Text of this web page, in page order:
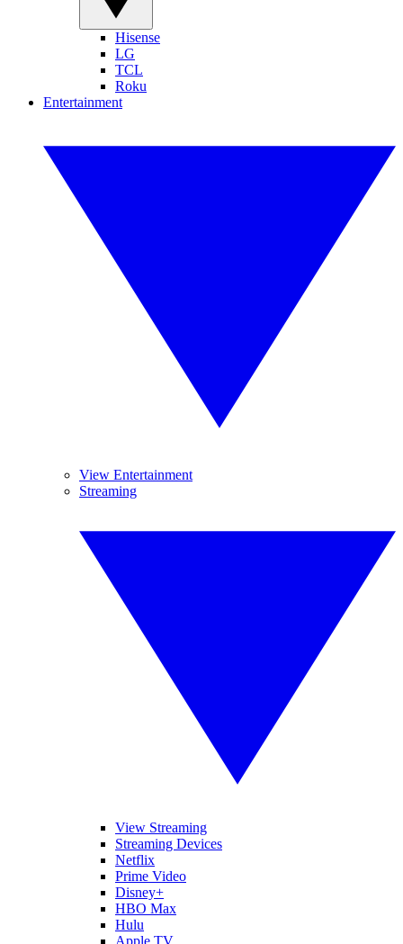
Hisense
LG
TCL
Roku
Entertainment
View Entertainment
Streaming
View Streaming
Streaming Devices
Netflix
Prime Video
Disney+
HBO Max
Hulu
Apple TV